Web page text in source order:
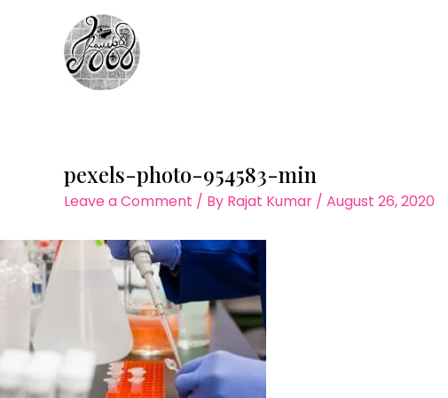
pexels-photo-954583-min
Leave a Comment / By Rajat Kumar / August 26, 2020